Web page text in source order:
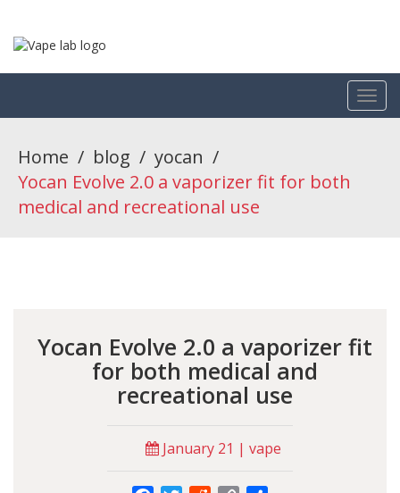
Home / blog / yocan /
Yocan Evolve 2.0 a vaporizer fit for both
medical and recreational use
Yocan Evolve 2.0 a vaporizer fit
for both medical and
recreational use
January 21 | vape